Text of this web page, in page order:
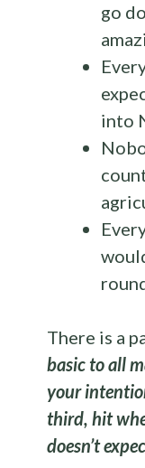
go
into
There is a
basic to all
your
third, hit
doesn’t